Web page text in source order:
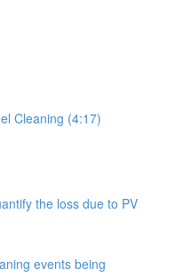
Cleaning (4:17)
the loss due to PV
events being